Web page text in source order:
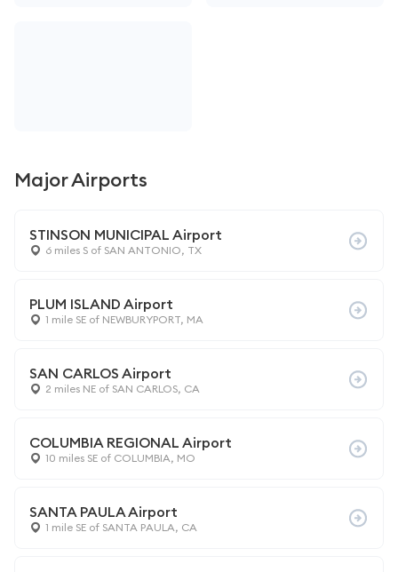
Major Airports
STINSON MUNICIPAL Airport
6 miles S of SAN ANTONIO, TX
PLUM ISLAND Airport
1 mile SE of NEWBURYPORT, MA
SAN CARLOS Airport
2 miles NE of SAN CARLOS, CA
COLUMBIA REGIONAL Airport
10 miles SE of COLUMBIA, MO
SANTA PAULA Airport
1 mile SE of SANTA PAULA, CA